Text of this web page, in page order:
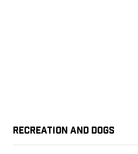
Recreation and Dogs